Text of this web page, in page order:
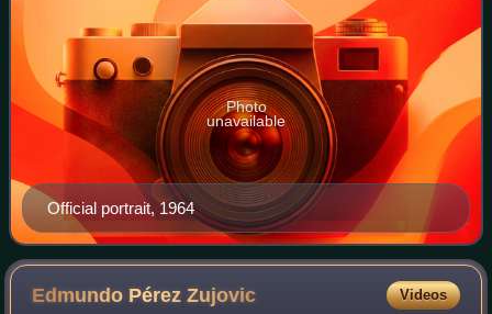
Official portrait, 1964
Photo
unavailable
Edmundo PérezZujovic Videos